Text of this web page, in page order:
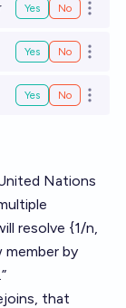
Yes No Open
Yes No Open
Yes No Open
Nations
resolve {1/n,
member by
that